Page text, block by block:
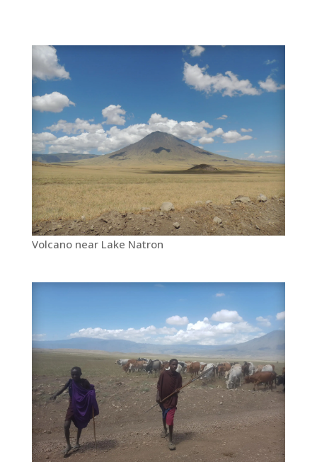
Volcano near Lake Natron